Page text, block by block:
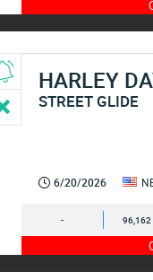
HARLEY
STREET GLIDE
6/20/2026
- 96,162